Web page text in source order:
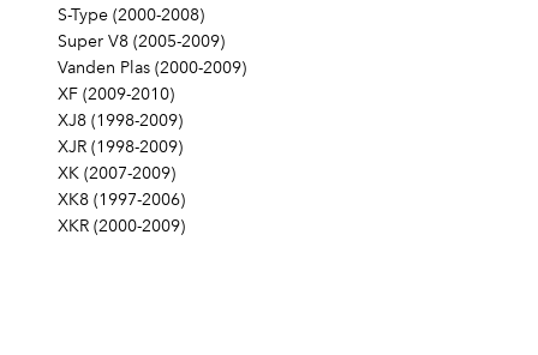
S-Type (2000-2008)
Super V8 (2005-2009)
Vanden Plas (2000-2009)
XF (2009-2010)
XJ8 (1998-2009)
XJR (1998-2009)
XK (2007-2009)
XK8 (1997-2006)
XKR (2000-2009)